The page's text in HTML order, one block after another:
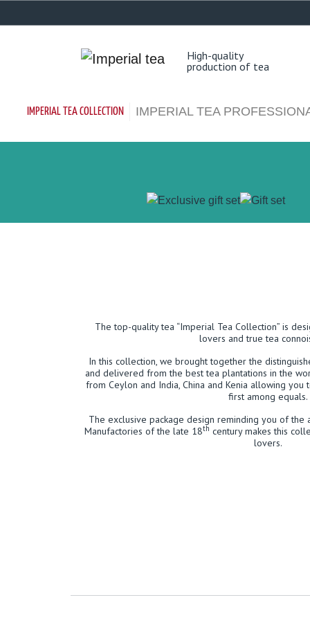
High-quality
production of tea
IMPERIAL TEA COLLECTION IMPERIAL TEA
The top-quality tea “Imperial Tea Collection” is
lovers and true tea
In this collection, we brought together the
and delivered from the best tea plantations in the
from Ceylon and India, China and Kenia allowing you
first among equals.
The exclusive package design reminding you of
Manufactories of the late 18th century makes this
lovers.